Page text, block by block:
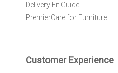
e
:
Delivery Fit Guide
PremierCare for Furniture
Customer Experience